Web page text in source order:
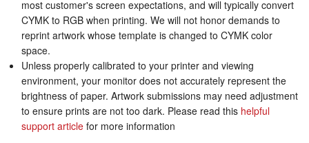
most customer's screen expectations, and will typically convert
CYMK to RGB when printing. We will not honor demands to
reprint artwork whose template is changed to CYMK color
space.
Unless properly calibrated to your printer and viewing
environment, your monitor does not accurately represent the
brightness of paper. Artwork submissions may need adjustment
to ensure prints are not too dark. Please read this helpful
support article for more information